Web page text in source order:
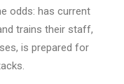
odds: has current
trains their staff,
is prepared for